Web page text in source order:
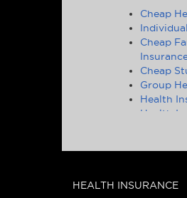
Cheap
Cheap
Cheap
Group
Health
Health
State
HEALTH INSURANCE